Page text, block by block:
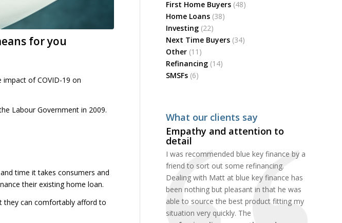
for you
of COVID-19 on
Labour Government in 2009.
time it takes consumers and
their existing home loan.
they can comfortably afford to
First Home Buyers (48)
Home Loans (38)
Investing (22)
Next Time Buyers (34)
Other (11)
Refinancing (14)
SMSFs (6)
What our clients say
Empathy and attention to
detail
I was recommended blue key finance by a
friend to sort out some refinancing.
Dealing with Matt at blue key finance has
been nothing but pleasant in that he was
able to source the best product fitting my
situation very quickly. The